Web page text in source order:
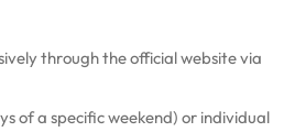
through the official website via
of a specific weekend) or individual